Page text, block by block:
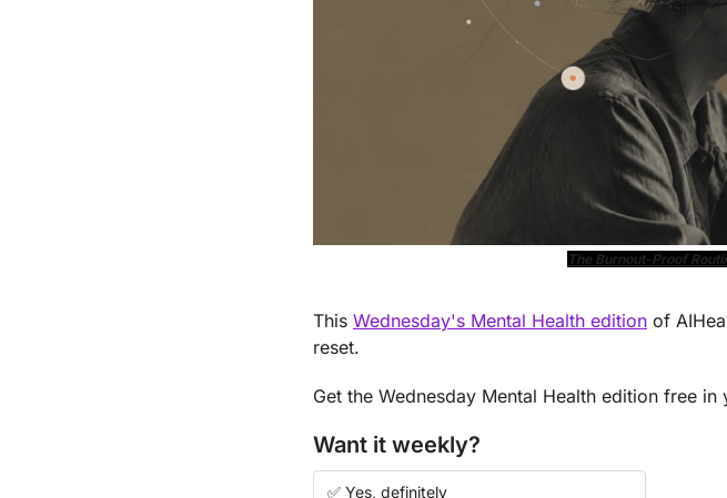
The Burnout-Proof
This Wednesday's Mental Health edition of
reset.
Get the Wednesday Mental Health edition free in
Want it weekly?
✅ Yes, definitely